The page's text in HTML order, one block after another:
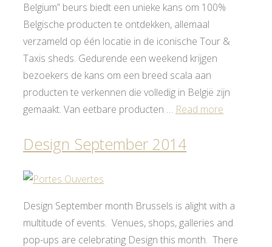
Belgium” beurs biedt een unieke kans om 100%
Belgische producten te ontdekken, allemaal
verzameld op één locatie in de iconische Tour &
Taxis sheds. Gedurende een weekend krijgen
bezoekers de kans om een breed scala aan
producten te verkennen die volledig in België zijn
gemaakt. Van eetbare producten … Read more
Design September 2014
Design September month Brussels is alight with a
multitude of events. Venues, shops, galleries and
pop-ups are celebrating Design this month. There